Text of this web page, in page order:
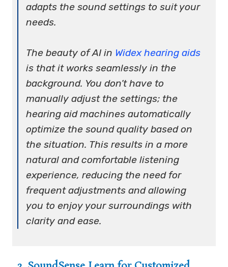
adapts the sound settings to suit your
needs.
The beauty of AI in Widex hearing aids
is that it works seamlessly in the
background. You don’t have to
manually adjust the settings; the
hearing aid machines automatically
optimize the sound quality based on
the situation. This results in a more
natural and comfortable listening
experience, reducing the need for
frequent adjustments and allowing
you to enjoy your surroundings with
clarity and ease.